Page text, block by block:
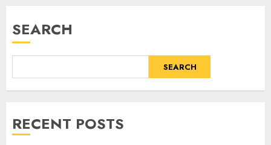
SEARCH
SEARCH
RECENT POSTS